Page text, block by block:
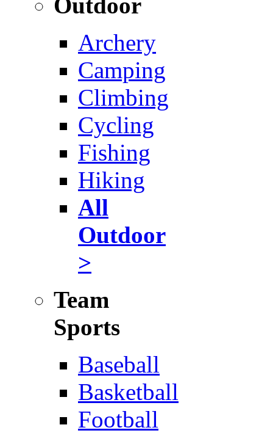
Archery
Camping
Climbing
Cycling
Fishing
Hiking
All
Outdoor
>
Team
Sports
Baseball
Basketball
Football